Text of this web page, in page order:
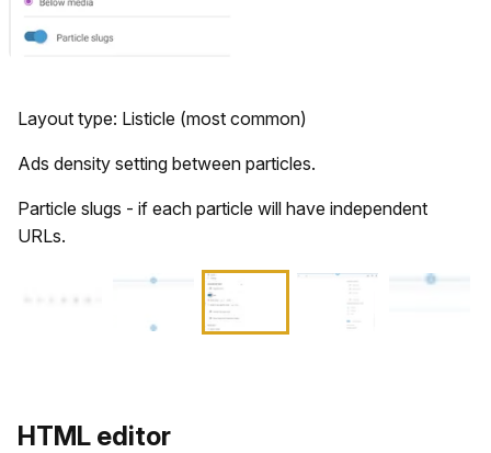
Layout type: Listicle (most common)
Ads density setting between particles.
Particle slugs - if each particle will have independent
URLs.
HTML editor